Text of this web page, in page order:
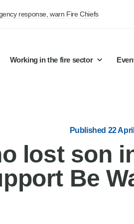
response, warn Fire Chiefs
Working in the fire sector
Published 22
lost son
Be